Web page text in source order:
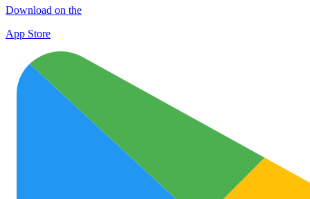
Download on the
App Store